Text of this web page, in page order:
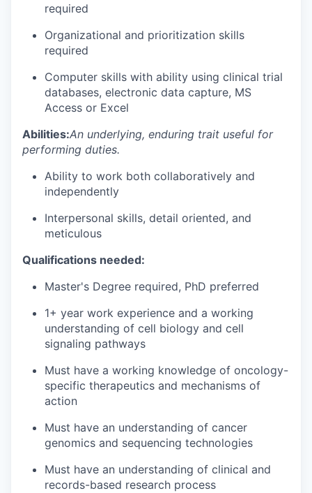
required
Organizational and prioritization skills
required
Computer skills with ability using clinical trial
databases, electronic data capture, MS
Access or Excel
Abilities:An underlying, enduring trait useful for
performing duties.
Ability to work both collaboratively and
independently
Interpersonal skills, detail oriented, and
meticulous
Qualifications needed:
Master's Degree required, PhD preferred
1+ year work experience and a working
understanding of cell biology and cell
signaling pathways
Must have a working knowledge of oncology-
specific therapeutics and mechanisms of
action
Must have an understanding of cancer
genomics and sequencing technologies
Must have an understanding of clinical and
records-based research process